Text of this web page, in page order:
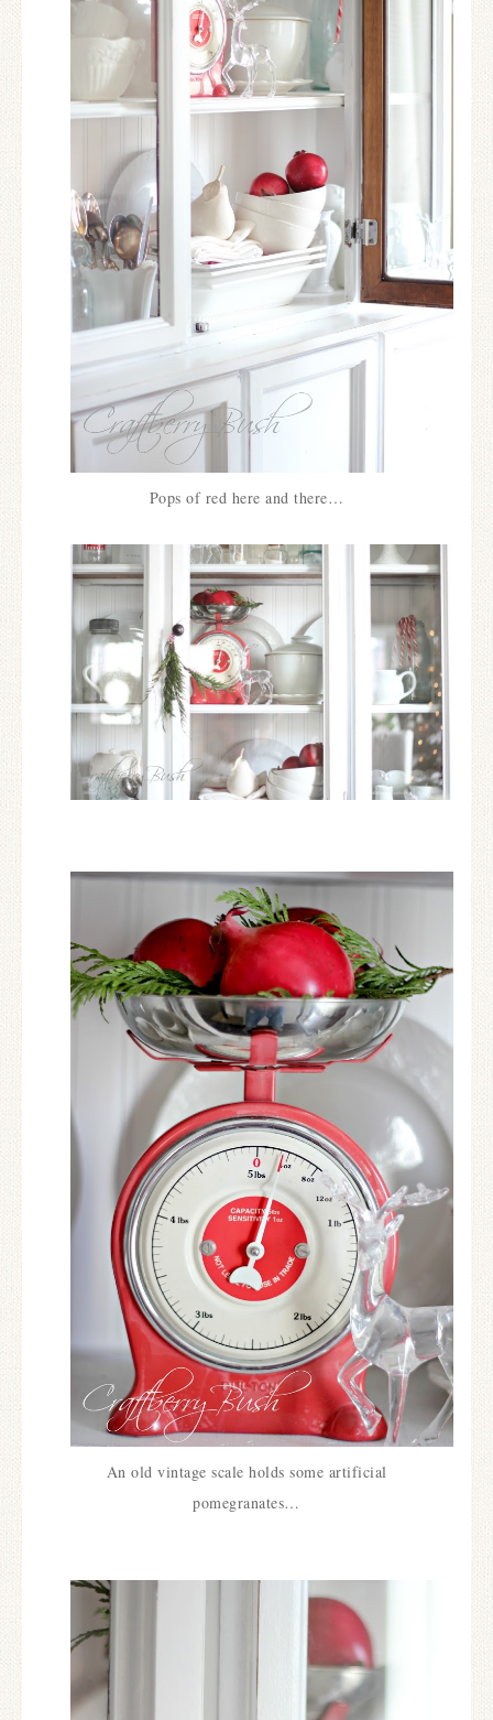
Pops of red here and there…
An old vintage scale holds some artificial
pomegranates…